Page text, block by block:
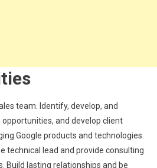
team. Identify, develop, and
and develop client
Google products and technologies.
technical lead and provide consulting
Build lasting relationships and be